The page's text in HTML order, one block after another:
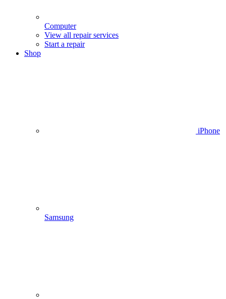
Computer
View all repair services
Start a repair
Shop
iPhone
Samsung